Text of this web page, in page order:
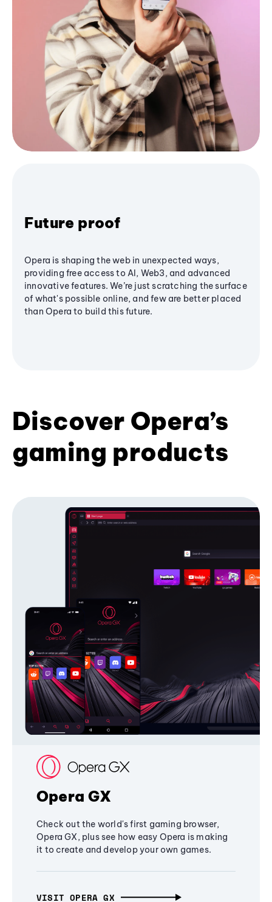
Future proof
Opera is shaping the web in unexpected ways,
providing free access to AI, Web3, and advanced
innovative features. We’re just scratching the surface
of what's possible online, and few are better placed
than Opera to build this future.
Discover Opera’s
gaming products
Opera GX
Check out the world's first gaming browser,
Opera GX, plus see how easy Opera is making
it to create and develop your own games.
VISIT OPERA GX